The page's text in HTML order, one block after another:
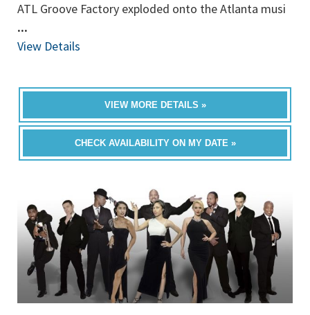
ATL Groove Factory exploded onto the Atlanta musi
...
View Details
VIEW MORE DETAILS »
CHECK AVAILABILITY ON MY DATE »